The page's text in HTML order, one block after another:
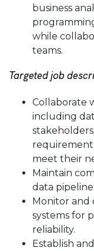
business
while
teams.
Targeted job
Collaborate
including
meet their
Maintain
data
Monitor and
systems for
reliability.
Establish